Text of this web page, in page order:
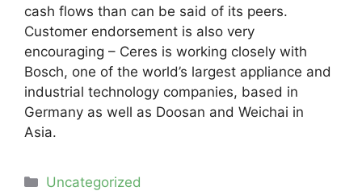
cash flows than can be said of its peers.
Customer endorsement is also very
encouraging – Ceres is working closely with
Bosch, one of the world’s largest appliance and
industrial technology companies, based in
Germany as well as Doosan and Weichai in
Asia.
Categories
Uncategorized